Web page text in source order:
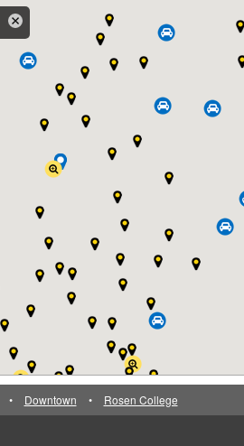
• Downtown • Rosen College